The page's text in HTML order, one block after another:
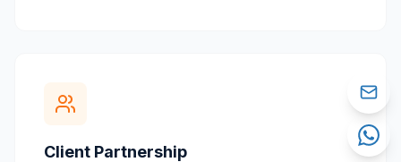
Client Partnership